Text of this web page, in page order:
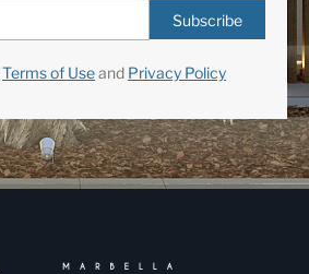
Subscribe
Terms of Useand Privacy Policy